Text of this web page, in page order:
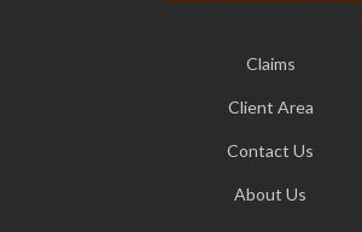
Claims
Client Area
Contact Us
About Us